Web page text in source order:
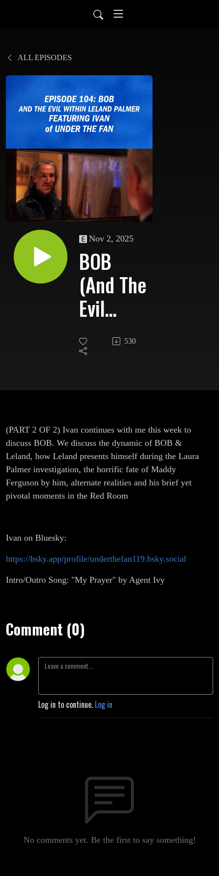
ALL EPISODES
Nov 2, 2025
BOB
(And The
Evil
Within
Leland 530
(PART 2 OF 2) Ivan continues with me this week to
discuss BOB. We discuss the dynamic of BOB &
Leland, how Leland presents himself during the Laura
Palmer investigation, the horrific fate of Maddy
Ferguson by him, alternate realities and his brief yet
pivotal moments in the Red Room
Ivan on Bluesky:
https://bsky.app/profile/underthefan119.bsky.social
Intro/Outro Song: "My Prayer" by Agent Ivy
Comment (0)
Log in to continue. Log in
No comments yet. Be the first to say something!